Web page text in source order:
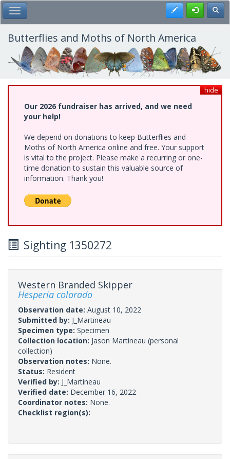
Skip
to
main
content
Toggle Main Menu Register
Butterflies and Moths of North America
hide
Our 2026 fundraiser has arrived, and we need
your help!
We depend on donations to keep Butterflies and
Moths of North America online and free. Your support
is vital to the project. Please make a recurring or one-
time donation to sustain this valuable source of
information. Thank you!
Sighting 1350272
Western Branded Skipper
Hesperia colorado
Observation date: August 10, 2022
Submitted by: J_Martineau
Specimen type: Specimen
Collection location: Jason Martineau (personal
collection)
Observation notes: None.
Status: Resident
Verified by: J_Martineau
Verified date: December 16, 2022
Coordinator notes: None.
Checklist region(s):